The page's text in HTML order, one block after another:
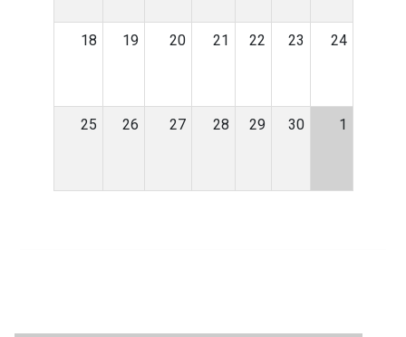
18 19 20 21 22 23 24
25 26 27 28 29 30 1